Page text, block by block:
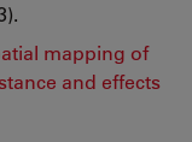
mapping of
and effects